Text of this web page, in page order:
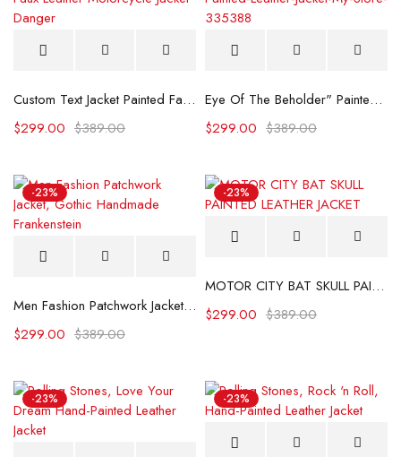
Custom Text Jacket Painted Faux Leather Motorcycle Jacket Danger
$389.00
$299.00
Eye Of The Beholder" Painted Leather Jacket
$389.00
$299.00
-23%
Men Fashion Patchwork Jacket, Gothic Handmade Frankenstein
$389.00
$299.00
-23%
MOTOR CITY BAT SKULL PAINTED LEATHER JACKET
$389.00
$299.00
-23% -23%